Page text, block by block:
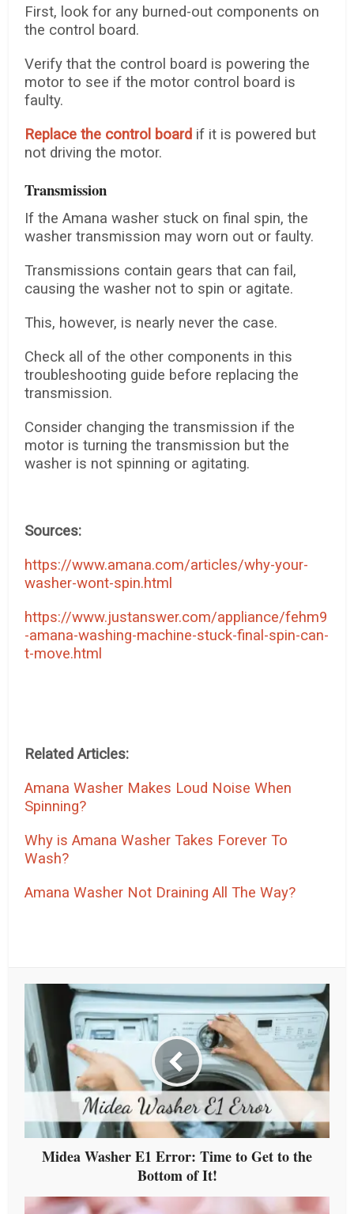
First, look for any burned-out components on
the control board.
Verify that the control board is powering the
motor to see if the motor control board is
faulty.
Replace the control board if it is powered but
not driving the motor.
Transmission
If the Amana washer stuck on final spin, the
washer transmission may worn out or faulty.
Transmissions contain gears that can fail,
causing the washer not to spin or agitate.
This, however, is nearly never the case.
Check all of the other components in this
troubleshooting guide before replacing the
transmission.
Consider changing the transmission if the
motor is turning the transmission but the
washer is not spinning or agitating.
Sources:
https://www.amana.com/articles/why-your-
washer-wont-spin.html
https://www.justanswer.com/appliance/fehm9
-amana-washing-machine-stuck-final-spin-can-
t-move.html
Related Articles:
Amana Washer Makes Loud Noise When
Spinning?
Why is Amana Washer Takes Forever To
Wash?
Amana Washer Not Draining All The Way?
Midea Washer E1 Error: Time to Get to the
Bottom of It!